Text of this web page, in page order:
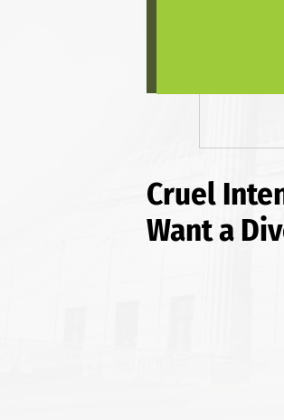
Cruel
Want a